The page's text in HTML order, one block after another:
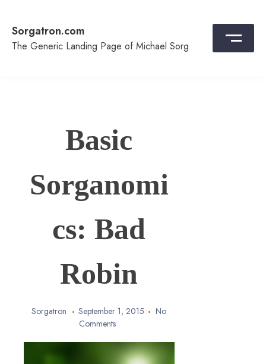
content
Sorgatron.com
The Generic Landing Page of Michael Sorg
Basic
Sorganomi
cs: Bad
Robin
Sorgatron September 1, 2015
No
Comments